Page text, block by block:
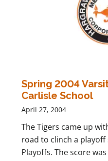
Spring 2004
Carlisle School
April 27, 2004
The Tigers came up
road to clinch a playoff
Playoffs. The score